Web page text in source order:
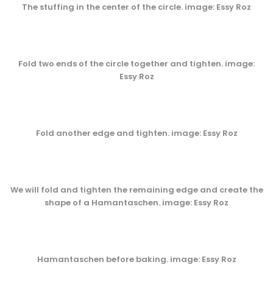
The stuffing in the center of the circle. image: Essy Roz
Fold two ends of the circle together and tighten. image:
Essy Roz
Fold another edge and tighten. image: Essy Roz
We will fold and tighten the remaining edge and create the
shape of a Hamantaschen. image: Essy Roz
Hamantaschen before baking. image: Essy Roz